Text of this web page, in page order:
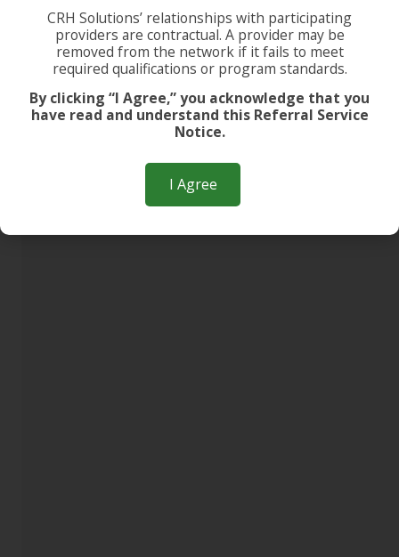
CRH Solutions’ relationships with participating
providers are contractual. A provider may be
removed from the network if it fails to meet
required qualifications or program standards.
By clicking “I Agree,” you acknowledge that you
have read and understand this Referral Service
Notice.
I Agree